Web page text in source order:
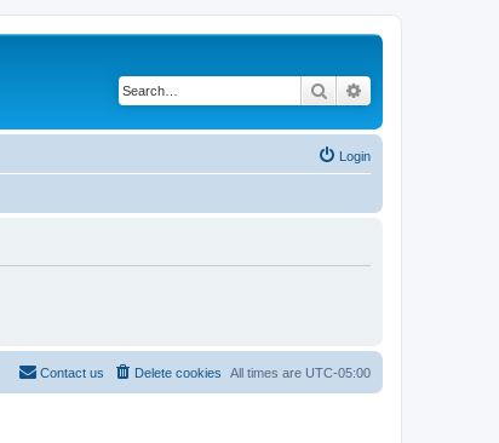
Search
Login
All times are UTC-05:00
Delete cookies
Contact us